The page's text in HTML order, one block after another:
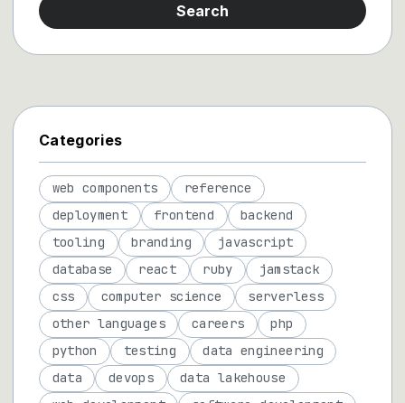
Search
Categories
web components
reference
deployment
frontend
backend
tooling
branding
javascript
database
react ruby
jamstack
css
computer science
serverless
other languages
careers
php
python
testing
data engineering
data
devops
data lakehouse